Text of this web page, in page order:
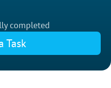
completed
Task